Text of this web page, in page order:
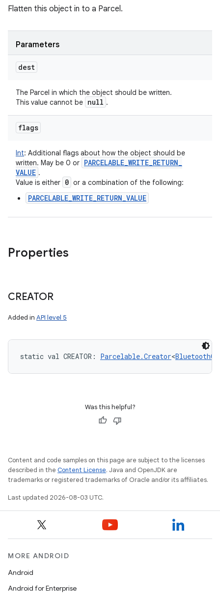
Flatten this object in to a Parcel.
Parameters
dest
The Parcel in which the object should be written.
This value cannot be null .
flags
Int: Additional flags about how the object should be
written. May be 0 or PARCELABLE_WRITE_RETURN_
VALUE .
Value is either 0 or a combination of the following:
PARCELABLE_WRITE_RETURN_VALUE
Properties
CREATOR
Added in API level 5
static val CREATOR : Parcelable.Creator<
Was this helpful?
Content and code samples on this page are subject to the licenses
described in the Content License. Java and OpenJDK are
trademarks or registered trademarks of Oracle and/or its affiliates.
Last updated 2026-08-03 UTC.
MORE ANDROID
Android
Android for Enterprise